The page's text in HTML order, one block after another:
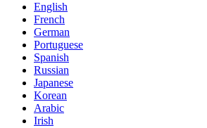
English
French
German
Portuguese
Spanish
Russian
Japanese
Korean
Arabic
Irish